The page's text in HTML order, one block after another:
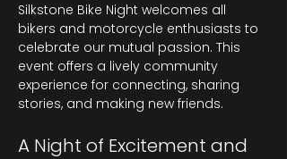
Silkstone Bike Night welcomes all
bikers and motorcycle enthusiasts to
celebrate our mutual passion. This
event offers a lively community
experience for connecting, sharing
stories, and making new friends.
A Night of Excitement and